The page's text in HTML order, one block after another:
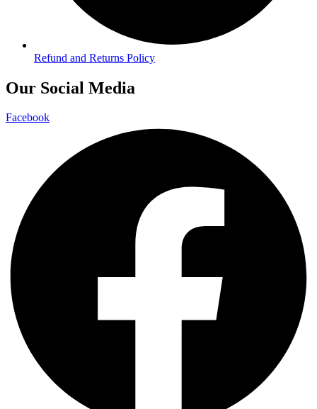
Refund and Returns Policy
Our Social Media
Facebook